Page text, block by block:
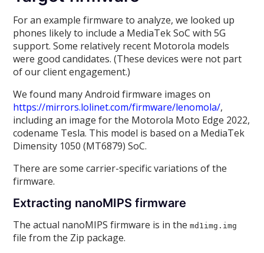
For an example firmware to analyze, we looked up
phones likely to include a MediaTek SoC with 5G
support. Some relatively recent Motorola models
were good candidates. (These devices were not part
of our client engagement.)
We found many Android firmware images on
https://mirrors.lolinet.com/firmware/lenomola/,
including an image for the Motorola Moto Edge 2022,
codename Tesla. This model is based on a MediaTek
Dimensity 1050 (MT6879) SoC.
There are some carrier-specific variations of the
firmware.
Extracting nanoMIPS firmware
The actual nanoMIPS firmware is in themd1img.img
file from the Zip package.